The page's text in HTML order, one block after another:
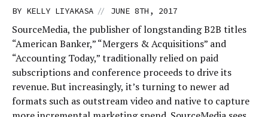
BY KELLY LIYAKASA // JUNE 8TH, 2017
SourceMedia, the publisher of longstanding B2B titles
“American Banker,” “Mergers & Acquisitions” and
“Accounting Today,” traditionally relied on paid
subscriptions and conference proceeds to drive its
revenue. But increasingly, it’s turning to newer ad
formats such as outstream video and native to capture